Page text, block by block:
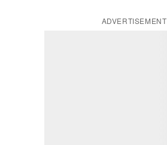
ADVERTISEMENT